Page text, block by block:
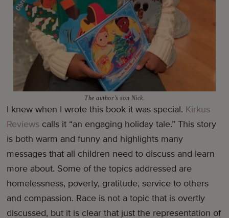
The author’s son Nick.
I knew when I wrote this book it was special. Kirkus
Reviews calls it “an engaging holiday tale.” This story
is both warm and funny and highlights many
messages that all children need to discuss and learn
more about. Some of the topics addressed are
homelessness, poverty, gratitude, service to others
and compassion. Race is not a topic that is overtly
discussed, but it is clear that just the representation of